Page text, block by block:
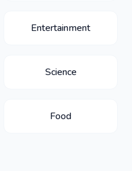
Entertainment
Science
Food